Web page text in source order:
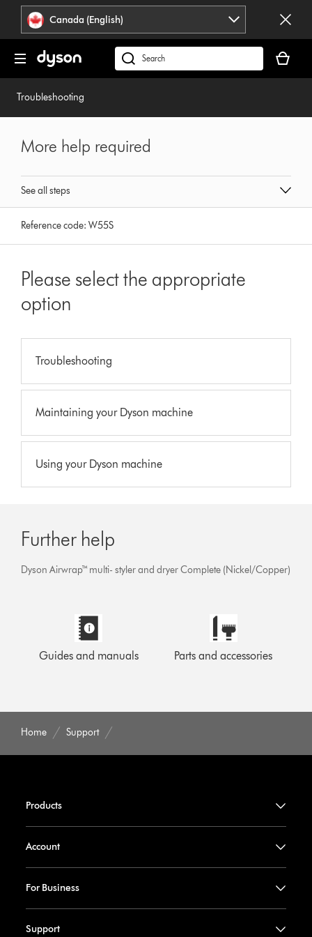
press
Enter
navigation.
Accessibility
Statement
Canada (English)
Search
products
on
cart
is
Troubleshooting
See all steps
More help required
Reference code:W55S
Please select the appropriate
option
Troubleshooting
Maintaining your Dyson machine
Using your Dyson machine
Further help
Dyson Airwrap™ multi- styler and dryer Complete (Nickel/Copper)
Guides and manuals Parts and accessories
Home Support
Products
Account
For Business
Support